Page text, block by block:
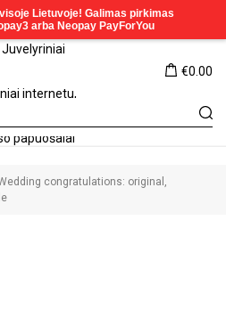
€0.00
congratulations: original,